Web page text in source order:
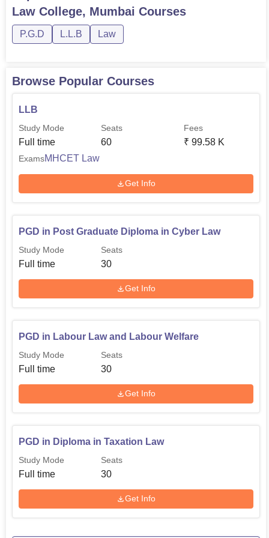
Law College, Mumbai Courses
P.G.D L.L.B Law
Browse Popular Courses
LLB
Study Mode
Full time
Seats
60
Fees
₹ 99.58 K
ExamsMHCET Law
Get Info
PGD in Post Graduate Diploma in Cyber Law
Study Mode
Full time
Seats
30
Get Info
PGD in Labour Law and Labour Welfare
Study Mode
Full time
Seats
30
Get Info
PGD in Diploma in Taxation Law
Study Mode
Full time
Seats
30
Get Info